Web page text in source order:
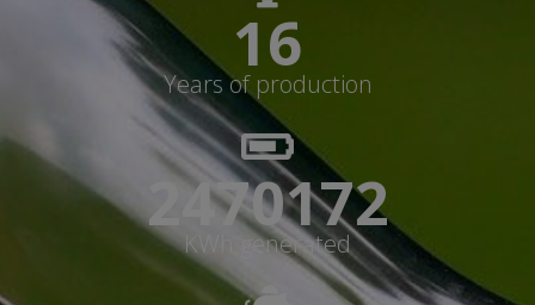
17
Years of production
2646613+
KWh generated